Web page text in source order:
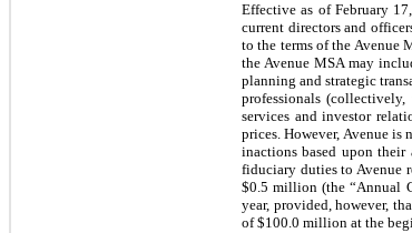
Effective as of February
current directors and
to the terms of the Avenue
the Avenue MSA may
planning and strategic
professionals
services and investor
prices. However, Avenue is
inactions based upon their
fiduciary duties to Avenue
$0.5 million (the “Annual
year, provided, however,
of $100.0 million at the